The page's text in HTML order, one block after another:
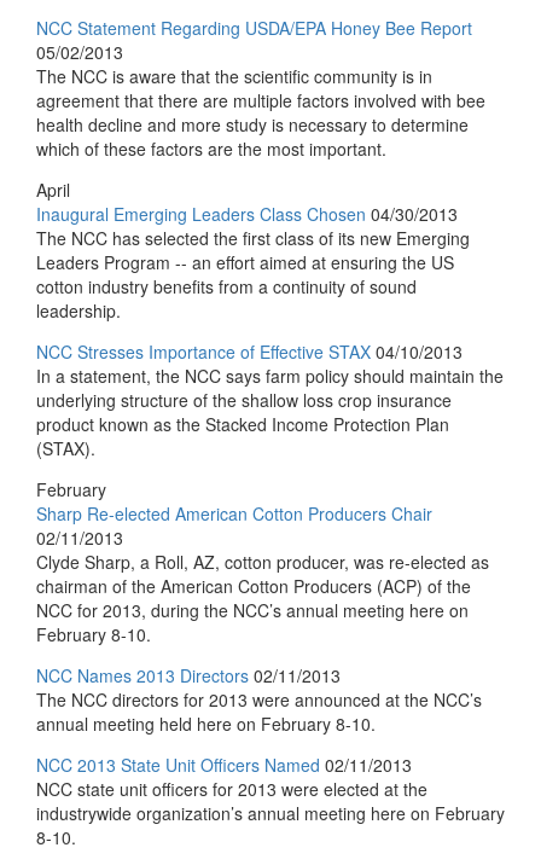
NCC Statement Regarding USDA/EPA Honey Bee Report
05/02/2013
The NCC is aware that the scientific community is in
agreement that there are multiple factors involved with bee
health decline and more study is necessary to determine
which of these factors are the most important.
April
Inaugural Emerging Leaders Class Chosen 04/30/2013
The NCC has selected the first class of its new Emerging
Leaders Program -- an effort aimed at ensuring the US
cotton industry benefits from a continuity of sound
leadership.
NCC Stresses Importance of Effective STAX 04/10/2013
In a statement, the NCC says farm policy should maintain the
underlying structure of the shallow loss crop insurance
product known as the Stacked Income Protection Plan
(STAX).
February
Sharp Re-elected American Cotton Producers Chair
02/11/2013
Clyde Sharp, a Roll, AZ, cotton producer, was re-elected as
chairman of the American Cotton Producers (ACP) of the
NCC for 2013, during the NCC’s annual meeting here on
February 8-10.
NCC Names 2013 Directors 02/11/2013
The NCC directors for 2013 were announced at the NCC’s
annual meeting held here on February 8-10.
NCC 2013 State Unit Officers Named 02/11/2013
NCC state unit officers for 2013 were elected at the
industrywide organization’s annual meeting here on February
8-10.